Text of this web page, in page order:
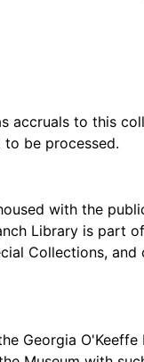
accruals to this
to be processed.
with the
Library is part
Collections,
Georgia